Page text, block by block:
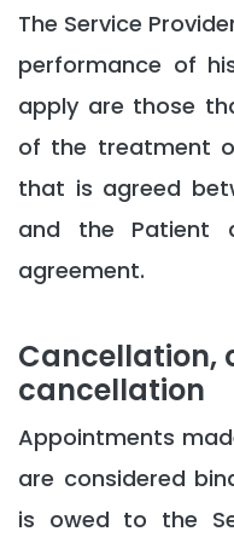
The Service
performance of
apply are those
of the treatment
that is agreed
and the Patient
agreement.
Cancellation,
cancellation
Appointments
are considered
is owed to the